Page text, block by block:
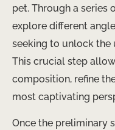
pet. Through a series
explore different
seeking to unlock the
This crucial step
composition, refine
most captivating
Once the preliminary